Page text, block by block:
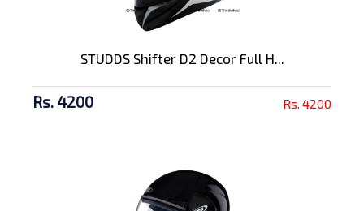
STUDDS Shifter D2 Decor Full H...
Rs. 4200 Rs. 4200